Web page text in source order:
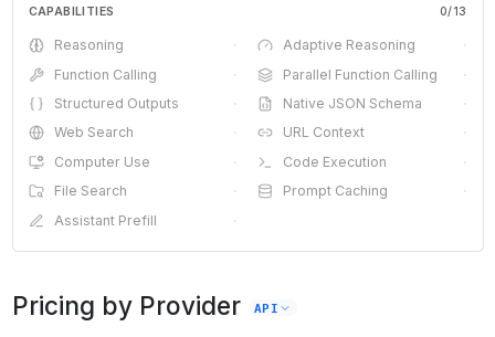
CAPABILITIES 0/13
Reasoning · Adaptive Reasoning
·
Function Calling
· Parallel Function Calling
·
Structured Outputs
· Native JSON Schema
·
Web Search
· URL Context
·
Computer Use
· Code Execution
·
File Search
· Prompt Caching
·
Assistant Prefill
·
Pricing by Provider API